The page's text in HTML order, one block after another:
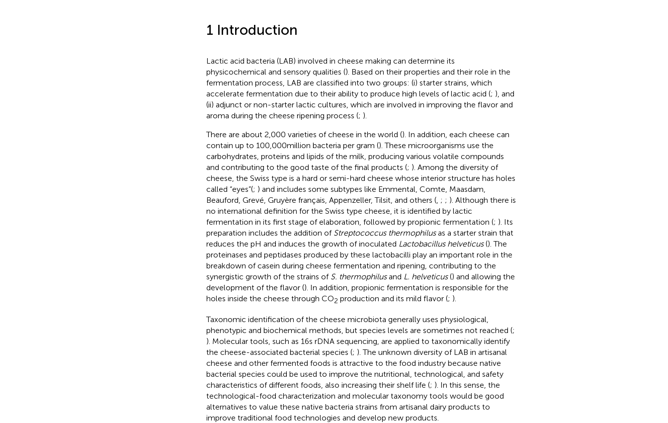
1 Introduction
Lactic acid bacteria (LAB) involved in cheese making can determine its
physicochemical and sensory qualities (). Based on their properties and their role in the
fermentation process, LAB are classified into two groups: (i) starter strains, which
accelerate fermentation due to their ability to produce high levels of lactic acid (; ), and
(ii) adjunct or non-starter lactic cultures, which are involved in improving the flavor and
aroma during the cheese ripening process (; ).
There are about 2,000 varieties of cheese in the world (). In addition, each cheese can
contain up to 100,000 million bacteria per gram (). These microorganisms use the
carbohydrates, proteins and lipids of the milk, producing various volatile compounds
and contributing to the good taste of the final products (; ). Among the diversity of
cheese, the Swiss type is a hard or semi-hard cheese whose interior structure has holes
called “eyes”(; ) and includes some subtypes like Emmental, Comte, Maasdam,
Beauford, Grevé, Gruyère français, Appenzeller, Tilsit, and others (, ; ; ). Although there is
no international definition for the Swiss type cheese, it is identified by lactic
fermentation in its first stage of elaboration, followed by propionic fermentation (; ). Its
preparation includes the addition of Streptococcus thermophilusas a starter strain that
reduces the pH and induces the growth of inoculated Lactobacillus helveticus(). The
proteinases and peptidases produced by these lactobacilli play an important role in the
breakdown of casein during cheese fermentation and ripening, contributing to the
synergistic growth of the strains of S. thermophilusand L. helveticus() and allowing the
development of the flavor (). In addition, propionic fermentation is responsible for the
holes inside the cheese through CO2 production and its mild flavor (; ).
Taxonomic identification of the cheese microbiota generally uses physiological,
phenotypic and biochemical methods, but species levels are sometimes not reached (;
). Molecular tools, such as 16 s rDNA sequencing, are applied to taxonomically identify
the cheese-associated bacterial species (; ). The unknown diversity of LAB in artisanal
cheese and other fermented foods is attractive to the food industry because native
bacterial species could be used to improve the nutritional, technological, and safety
characteristics of different foods, also increasing their shelf life (; ). In this sense, the
technological-food characterization and molecular taxonomy tools would be good
alternatives to value these native bacteria strains from artisanal dairy products to
improve traditional food technologies and develop new products.